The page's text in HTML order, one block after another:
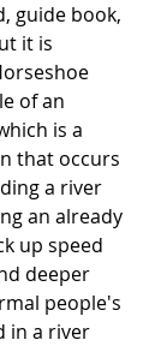
guide book,
it is
of an
is a
that occurs
a river
an already
up speed
deeper
people's
in a river